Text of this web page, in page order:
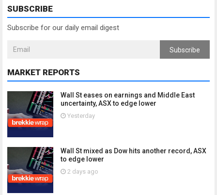
SUBSCRIBE
Subscribe for our daily email digest
Subscribe
MARKET REPORTS
Wall St eases on earnings and Middle East
uncertainty, ASX to edge lower
Yesterday
Wall St mixed as Dow hits another record, ASX
to edge lower
2 days ago